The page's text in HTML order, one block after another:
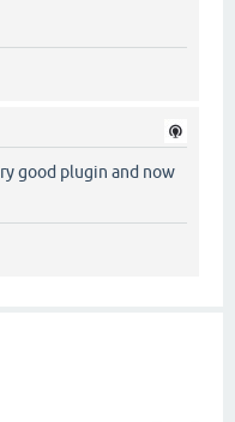
good plugin and now